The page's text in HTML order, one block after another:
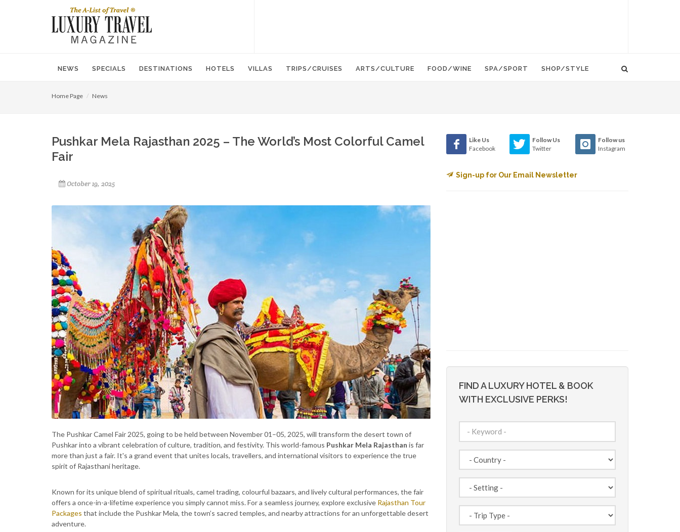
NEWS SPECIALS DESTINATIONS HOTELS VILLAS TRIPS/CRUISES ARTS/CULTURE FOOD/WINE SPA/SPORT SHOP/STYLE
Home Page News
Pushkar Mela Rajasthan 2025 – The World’s Most Colorful Camel
Fair
October 19, 2025
The Pushkar Camel Fair 2025, going to be held between November 01–05, 2025, will transform the desert town of
Pushkar into a vibrant celebration of culture, tradition, and festivity. This world-famous Pushkar Mela Rajasthan is far
more than just a fair. It's a grand event that unites locals, travellers, and international visitors to experience the true
spirit of Rajasthani heritage.
Known for its unique blend of spiritual rituals, camel trading, colourful bazaars, and lively cultural performances, the fair
offers a once-in-a-lifetime experience you simply cannot miss. For a seamless journey, explore exclusive Rajasthan Tour
Packages that include the Pushkar Mela, the town’s sacred temples, and nearby attractions for an unforgettable desert
adventure.
Like Us
Facebook
Follow Us
Twitter
Follow us
Instagram
Sign-up for Our Email Newsletter
FIND A LUXURY HOTEL & BOOK
WITH EXCLUSIVE PERKS!